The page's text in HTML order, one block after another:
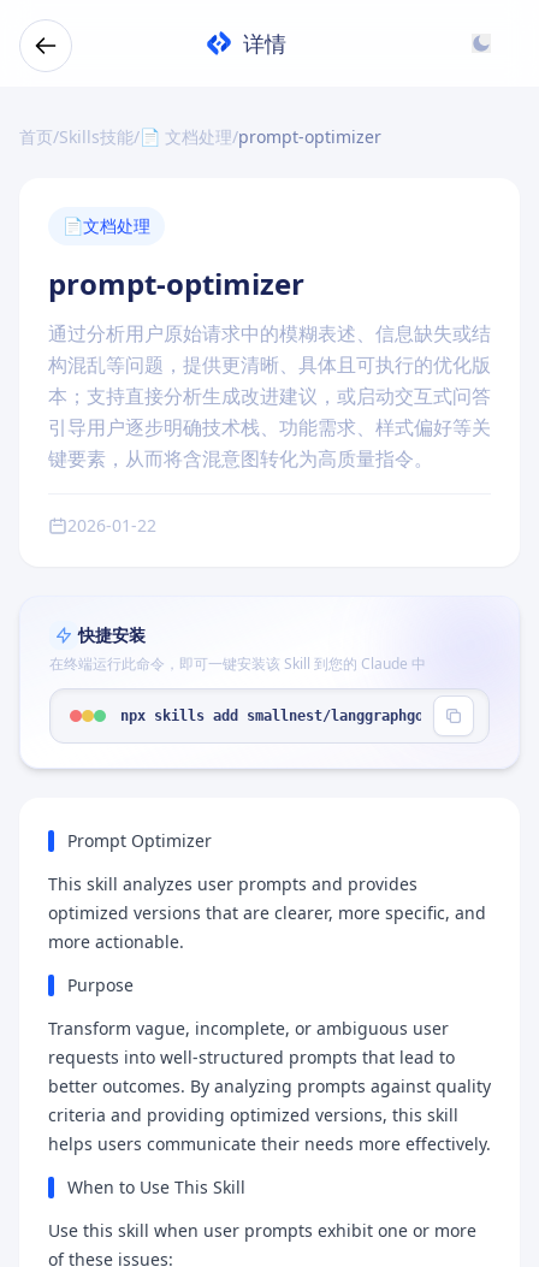
详情
首页/Skills技能/📄 文档处理/prompt-optimizer
📄文档处理
prompt-optimizer
通过分析用户原始请求中的模糊表述、信息缺失或结
构混乱等问题，提供更清晰、具体且可执行的优化版
本；支持直接分析生成改进建议，或启动交互式问答
引导用户逐步明确技术栈、功能需求、样式偏好等关
键要素，从而将含混意图转化为高质量指令。
2026-01-22
快捷安装
在终端运行此命令，即可一键安装该 Skill 到您的 Claude 中
npx skills add smallnest/langgraphgo --skill
Prompt Optimizer
This skill analyzes user prompts and provides
optimized versions that are clearer, more specific, and
more actionable.
Purpose
Transform vague, incomplete, or ambiguous user
requests into well-structured prompts that lead to
better outcomes. By analyzing prompts against quality
criteria and providing optimized versions, this skill
helps users communicate their needs more effectively.
When to Use This Skill
Use this skill when user prompts exhibit one or more
of these issues: